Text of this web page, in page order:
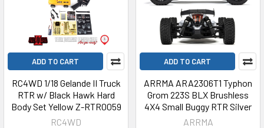
ADD TO CART
RC4WD 1/18 Gelande II Truck
RTR w/ Black Hawk Hard
Body Set Yellow Z-RTR0059
RC4WD
ADD TO CART
ARRMA ARA2306T1 Typhon
Grom 223S BLX Brushless
4X4 Small Buggy RTR Silver
ARRMA